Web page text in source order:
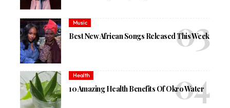
Music
Best New African Songs Released This Week
Health
10 Amazing Health Benefits Of Okro Water